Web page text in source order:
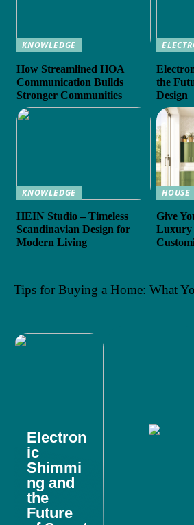
KNOWLEDGE
How Streamlined HOA
Communication Builds
Stronger Communities
the
Design
KNOWLEDGE
HEIN Studio – Timeless
Scandinavian Design for
Modern Living
HOUSE
Give
Luxury
Tips for Buying a Home: What
Electron
ic
Shimmi
ng and
the
Future